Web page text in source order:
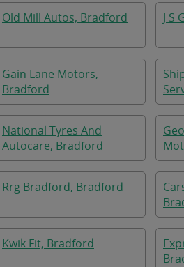
Old Mill Autos, Bradford J S
Gain Lane Motors,
Bradford
National Tyres And
Autocare, Bradford
Rrg Bradford, Bradford
Kwik Fit, Bradford